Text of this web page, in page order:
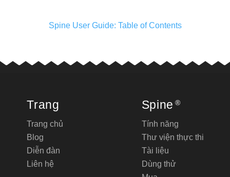
Spine User Guide: Table of Contents
Trang
Trang chủ
Blog
Diễn đàn
Liên hệ
Spine ®
Tính năng
Thư viện thực thi
Tài liệu
Dùng thử